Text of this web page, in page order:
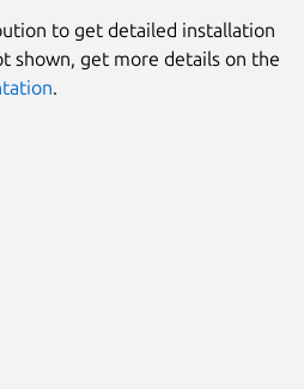
to get detailed installation
shown, get more details on the
.